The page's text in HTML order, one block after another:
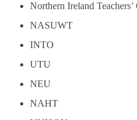
Northern Ireland
NASUWT
INTO
UTU
NEU
NAHT